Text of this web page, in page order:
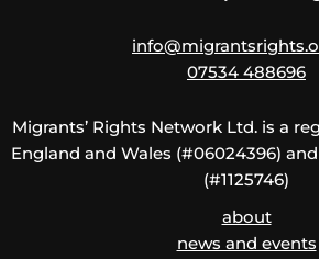
07534 488696
Migrants’ Rights Network Ltd. is a
England and Wales (#06024396)
(#1125746)
about
news and events